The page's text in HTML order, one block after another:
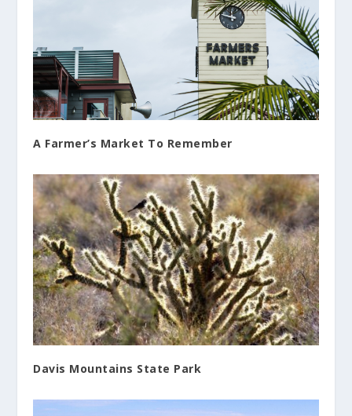
A Farmer’s Market To Remember
Davis Mountains State Park